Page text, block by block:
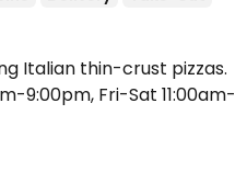
Italian thin-crust pizzas.
9:00pm, Fri-Sat 11:00am-